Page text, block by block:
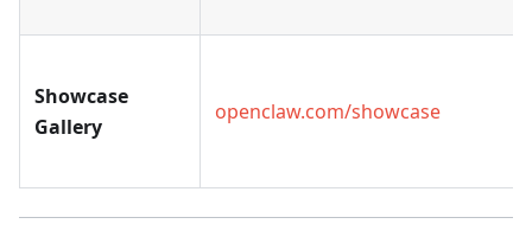
Showcase
Gallery
openclaw.com/showcase